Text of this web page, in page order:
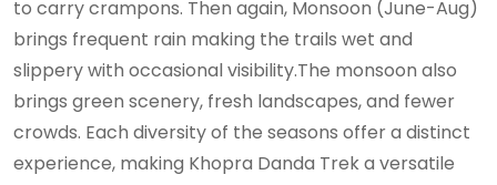
to carry crampons. Then again, Monsoon (June-Aug)
brings frequent rain making the trails wet and
slippery with occasional visibility.The monsoon also
brings green scenery, fresh landscapes, and fewer
crowds. Each diversity of the seasons offer a distinct
experience, making Khopra Danda Trek a versatile